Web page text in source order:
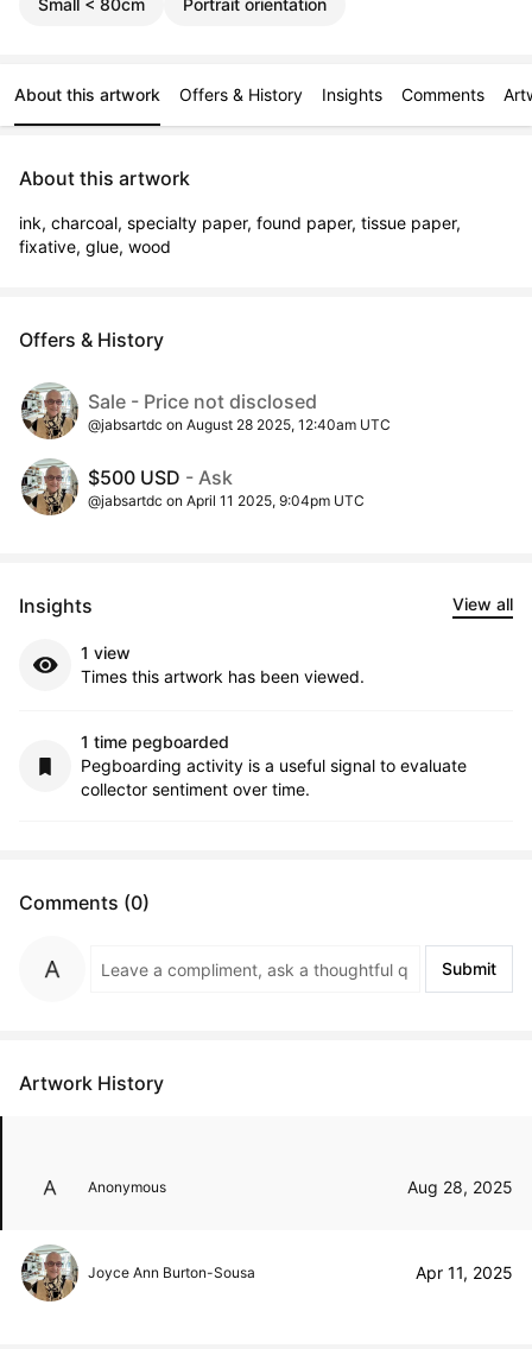
Small < 80cm Portrait orientation
About this artwork Offers & History Insights Comments
About this artwork
ink, charcoal, specialty paper, found paper, tissue paper,
fixative, glue, wood
Offers & History
Sale - Price not disclosed
@jabsartdc on August 28 2025, 12:40am UTC
$500 USD - Ask
@jabsartdc on April 11 2025, 9:04pm UTC
Insights View all
1 view
Times this artwork has been viewed.
1 time pegboarded
Pegboarding activity is a useful signal to evaluate
collector sentiment over time.
Comments (0)
Submit
Artwork History
Anonymous Aug 28, 2025
Joyce Ann Burton-Sousa Apr 11, 2025